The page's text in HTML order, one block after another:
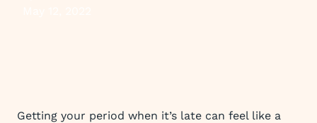
Getting your period when it’s late can feel like a